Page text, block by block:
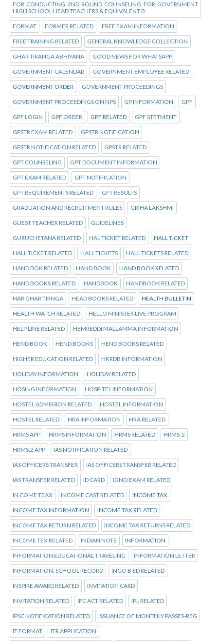
FOR CONDUCTING 2ND ROUND COUNSELING FOR GOVERNMENT
HIGH SCHOOL HEAD TEACHERS & EQUIVALENT B
FORMAT FORMER RELATED FREE EXAM INFORMATION
FREE TRAINING RELATED GENERAL KNOWLEDGE COLLECTION
GHAR TIRANGA ABHIYANA GOOD NEWS FOR WHATSAPP
GOVERNMENT CALENDAR GOVERNMENT EMPLOYEE RELATED
GOVERNMENT ORDER GOVERNMENT PROCEEDINGS
GOVERNMENT PROCEEDINGS ON NPS GP INFORMATION GPF
GPF LOGIN GPF ORDER GPF RELATED GPF STETMENT
GPSTR EXAM RELATED GPSTR NOTIFICATION
GPSTR NOTIFICATION RELATED GPSTR RELATED
GPT COUNSELING GPT DOCUMENT INFORMATION
GPT EXAM RELATED GPT NOTIFICATION
GPT REQUIREMENTS RELATED GPT RESULTS
GRADUATION AND RECRUITMENT RULES GRIHA LAKSHMI
GUEST TEACHER RELATED GUIDELINES
GURUCHETANA RELATED HAL TICKET RELATED HALL TICKET
HALL TICKET RELATED HALL TICKETS HALL TICKETS RELATED
HAND BOK RELATED HAND BOOK HAND BOOK RELATED
HAND BOOKS RELATED HANDBOOK HANDBOOK RELATED
HAR GHAR TIRNGA HEAD BOOKS RELATED HEALTH BULLETIN
HEALTH WATCH RELATED HELLO MINISTER LIVE PROGRAM
HELP LINE RELATED HEMREDDI MALLAMMA INFORMATION
HEND BOOK HEND BOOKS HEND BOOKS RELATED
HIGHER EDUCATION RELATED HKRDB INFORMATION
HOLIDAY INFORMATION HOLIDAY RELATED
HOSING INFORMATION HOSPITEL INFORMATION
HOSTEL ADMISSION RELATED HOSTEL INFORMATION
HOSTEL RELATED HRA INFORMATION HRA RELATED
HRMS APP HRMS INFORMATION HRMS RELATED HRMS-2
HRMS.2 APP IAS NOTIFICATION RELATED
IAS OFFICERS TRANSFER IAS OFFICERS TRANSFER RELATED
IAS TRANSFER RELATED ID CARD IGNO EXAM RELATED
IN COME TEAX INCOME CAST RELATED INCOME TAX
INCOME TAX INFORMATION INCOME TAX RELATED
INCOME TAX RETURN RELATED INCOME TAX RETURNS RELATED
INCOME TEX RELATED INDIAN NOTE INFORMATION
INFORMATION EDUCATIONAL TRAVELING INFORMATION LETTER
INFORMATION. SCHOOL RECORD INGO B ED RELATED
INSPIRE AWARD RELATED INVITATION CARD
INVITATION RELATED IPC ACT RELATED IPL RELATED
IPSC NOTIFICATION RELATED ISSUANCE OF MONTHLY PASSES-REG
IT FORMAT ITR APPLICATION